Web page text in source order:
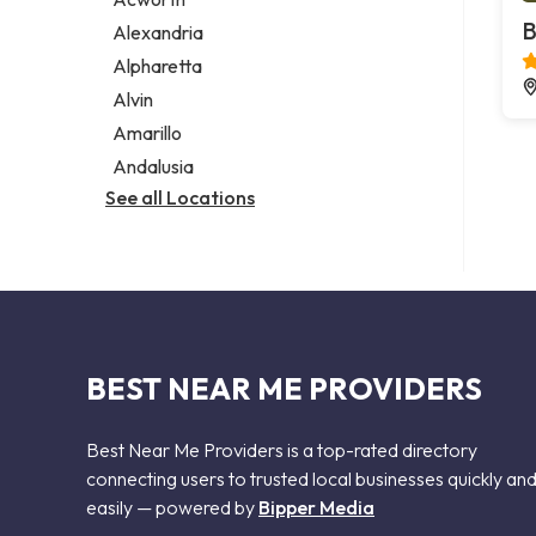
Legal services
Notary public
Personal injury attorney
Alexandria
Alpharetta
Alvin
Amarillo
Andalusia
See all Locations
BEST NEAR ME PROVIDERS
Best Near Me Providers is a top-rated directory
connecting users to trusted local businesses quickly and
easily — powered by Bipper Media